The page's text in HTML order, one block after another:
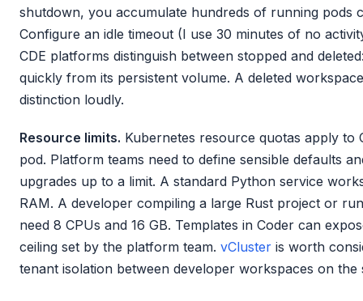
shutdown, you accumulate hundreds of running pods
Configure an idle timeout (I use 30 minutes of no
CDE platforms distinguish between stopped and
quickly from its persistent volume. A deleted
distinction loudly.
Resource limits. Kubernetes resource quotas apply to
pod. Platform teams need to define sensible defaults
upgrades up to a limit. A standard Python service
RAM. A developer compiling a large Rust project or
need 8 CPUs and 16 GB. Templates in Coder can
ceiling set by the platform team. vCluster is worth
tenant isolation between developer workspaces on the